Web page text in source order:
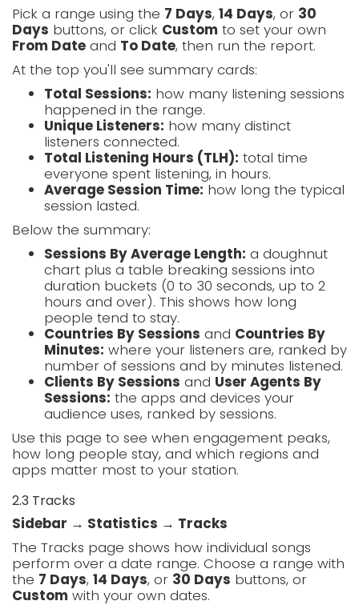
Pick a range using the 7 Days, 14 Days, or 30
Days buttons, or click Custom to set your own
From Date and To Date, then run the report.
At the top you'll see summary cards:
Total Sessions: how many listening sessions
happened in the range.
Unique Listeners: how many distinct
listeners connected.
Total Listening Hours (TLH): total time
everyone spent listening, in hours.
Average Session Time: how long the typical
session lasted.
Below the summary:
Sessions By Average Length: a doughnut
chart plus a table breaking sessions into
duration buckets (0 to 30 seconds, up to 2
hours and over). This shows how long
people tend to stay.
Countries By Sessions and Countries By
Minutes: where your listeners are, ranked by
number of sessions and by minutes listened.
Clients By Sessions and User Agents By
Sessions: the apps and devices your
audience uses, ranked by sessions.
Use this page to see when engagement peaks,
how long people stay, and which regions and
apps matter most to your station.
2.3 Tracks
Sidebar → Statistics → Tracks
The Tracks page shows how individual songs
perform over a date range. Choose a range with
the 7 Days, 14 Days, or 30 Days buttons, or
Custom with your own dates.